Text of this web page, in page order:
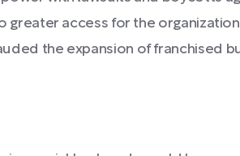
access for the
the expansion of franchised